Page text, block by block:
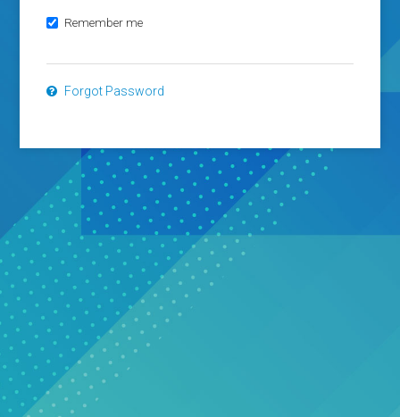
Remember me
Forgot Password